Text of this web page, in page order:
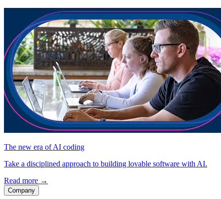
The new era of AI coding
Take a disciplined approach to building lovable software with AI.
Read more →
Company